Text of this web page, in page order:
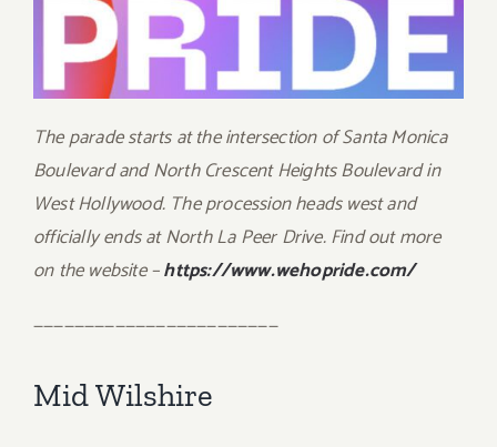
The parade starts at the intersection of Santa Monica
Boulevard and North Crescent Heights Boulevard in
West Hollywood. The procession heads west and
officially ends at North La Peer Drive. Find out more
on the website –https://www.wehopride.com/
————————————————————————
Mid Wilshire